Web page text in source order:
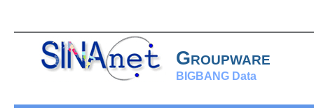
Groupware
BIGBANG Data